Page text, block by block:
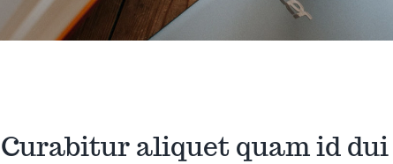
Curabitur aliquet quam id dui